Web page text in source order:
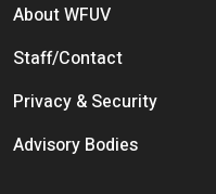
Footer menu
About WFUV
Staff/Contact
Privacy & Security
Advisory Bodies